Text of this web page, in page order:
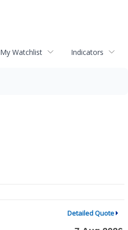
My Watchlist Indicators
Detailed Quote